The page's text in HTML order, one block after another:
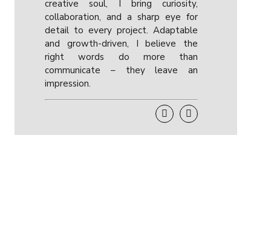
creative soul, I bring curiosity,
collaboration, and a sharp eye for
detail to every project. Adaptable
and growth-driven, I believe the
right words do more than
communicate – they leave an
impression.